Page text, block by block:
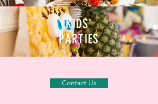
KIDS'
PARTIES
Contact Us